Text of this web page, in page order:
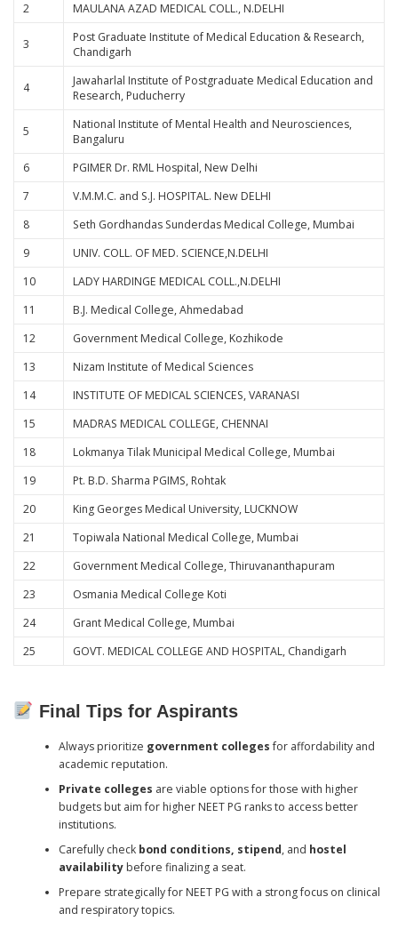
2
MAULANA AZAD MEDICAL COLL., N.DELHI
3
Post Graduate Institute of Medical Education & Research,
Chandigarh
4
Jawaharlal Institute of Postgraduate Medical Education and
Research, Puducherry
5
National Institute of Mental Health and Neurosciences,
Bangaluru
6
PGIMER Dr. RML Hospital, New Delhi
7
V.M.M.C. and S.J. HOSPITAL. New DELHI
8
Seth Gordhandas Sunderdas Medical College, Mumbai
9
UNIV. COLL. OF MED. SCIENCE,N.DELHI
10
LADY HARDINGE MEDICAL COLL.,N.DELHI
11
B.J. Medical College, Ahmedabad
12
Government Medical College, Kozhikode
13
Nizam Institute of Medical Sciences
14
INSTITUTE OF MEDICAL SCIENCES, VARANASI
15
MADRAS MEDICAL COLLEGE, CHENNAI
18
Lokmanya Tilak Municipal Medical College, Mumbai
19
Pt. B.D. Sharma PGIMS, Rohtak
20
King Georges Medical University, LUCKNOW
21
Topiwala National Medical College, Mumbai
22
Government Medical College, Thiruvananthapuram
23
Osmania Medical College Koti
24
Grant Medical College, Mumbai
25
GOVT. MEDICAL COLLEGE AND HOSPITAL, Chandigarh
Final Tips for Aspirants
Always prioritize government collegesfor affordability and
academic reputation.
Private colleges are viable options for those with higher
budgets but aim for higher NEET PG ranks to access better
institutions.
Carefully check bond conditions, stipend, and hostel
availabilitybefore finalizing a seat.
Prepare strategically for NEET PG with a strong focus on clinical
and respiratory topics.